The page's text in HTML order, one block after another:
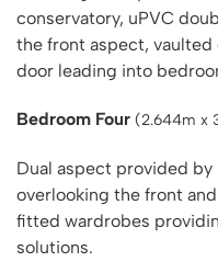
conservatory, uPVC
the front aspect, vaulted
door leading into
Bedroom Four (2.644m x
Dual aspect provided
overlooking the front
fitted wardrobes
solutions.